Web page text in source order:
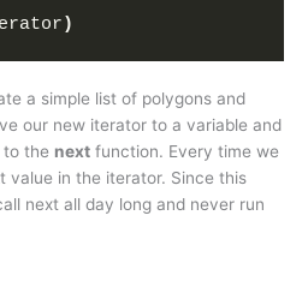
)
a simple list of polygons and
our new iterator to a variable and
to the next function. Every time we
value in the iterator. Since this
next all day long and never run